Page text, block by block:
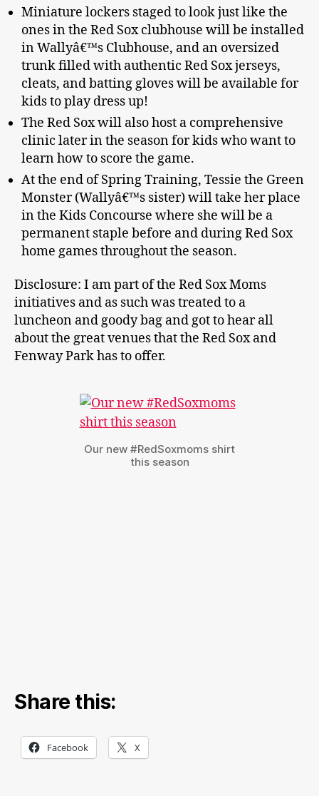
Miniature lockers staged to look just like the
ones in the Red Sox clubhouse will be installed
in Wallyâ€™s Clubhouse, and an oversized
trunk filled with authentic Red Sox jerseys,
cleats, and batting gloves will be available for
kids to play dress up!
The Red Sox will also host a comprehensive
clinic later in the season for kids who want to
learn how to score the game.
At the end of Spring Training, Tessie the Green
Monster (Wallyâ€™s sister) will take her place
in the Kids Concourse where she will be a
permanent staple before and during Red Sox
home games throughout the season.
Disclosure: I am part of the Red Sox Moms
initiatives and as such was treated to a
luncheon and goody bag and got to hear all
about the great venues that the Red Sox and
Fenway Park has to offer.
Our new #RedSoxmoms shirt
this season
Share this:
Facebook X